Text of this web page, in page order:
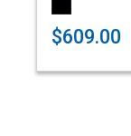
$609.00